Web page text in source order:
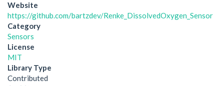
Website
https://github.com/bartzdev/Renke_DissolvedOxygen_Sensor
Category
Sensors
License
MIT
Library Type
Contributed